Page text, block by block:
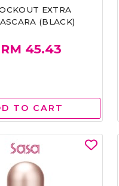
EXTRA
(BLACK)
RM 45.43
TO CART